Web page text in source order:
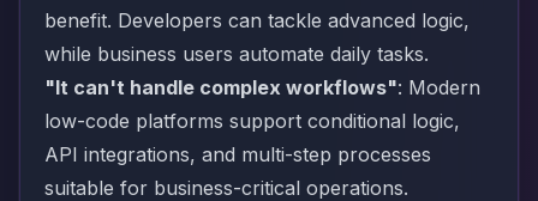
benefit. Developers can tackle advanced logic,
while business users automate daily tasks.
"It can't handle complex workflows": Modern
low-code platforms support conditional logic,
API integrations, and multi-step processes
suitable for business-critical operations.